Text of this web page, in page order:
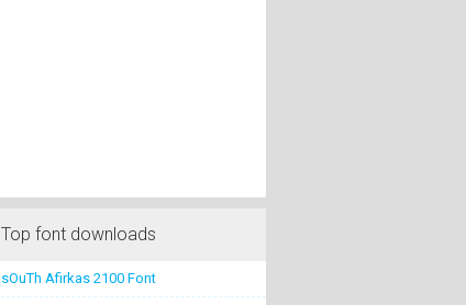
Top font downloads
sOuTh Afirkas 2100 Font